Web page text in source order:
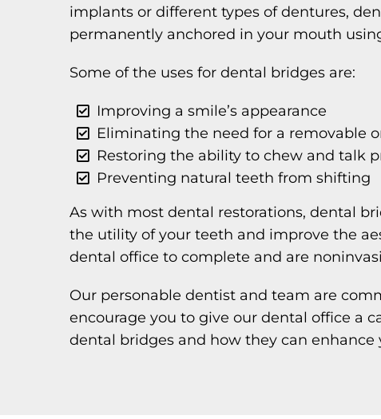
implants or different types of dentures,
permanently anchored in your mouth
Some of the uses for dental bridges are:
Improving a smile’s appearance
Eliminating the need for a removable
Restoring the ability to chew and talk
Preventing natural teeth from shifting
As with most dental restorations, dental
the utility of your teeth and improve the
dental office to complete and are
Our personable dentist and team are
encourage you to give our dental office a
dental bridges and how they can